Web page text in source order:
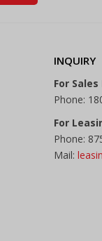
INQUIRY
For
Phone:
For
Phone:
Mail: